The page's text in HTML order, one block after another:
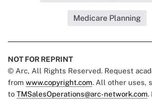
Medicare Planning
NOT FOR REPRINT
© Arc, All Rights Reserved. Request
from www.copyright.com. All other uses,
to TMSalesOperations@arc-network.com.